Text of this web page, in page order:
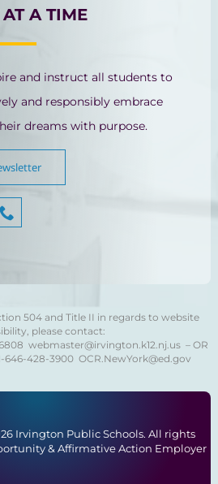
A TIME
and instruct all students to
and responsibly embrace
dreams with purpose.
504 and Title II in regards to website
please contact:
webmaster@irvington.k12.nj.us – OR
646-428-3900 OCR.NewYork@ed.gov
Irvington Public Schools. All rights
& Affirmative Action Employer